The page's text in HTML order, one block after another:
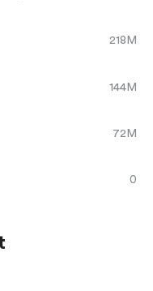
218M
144M
72M
0